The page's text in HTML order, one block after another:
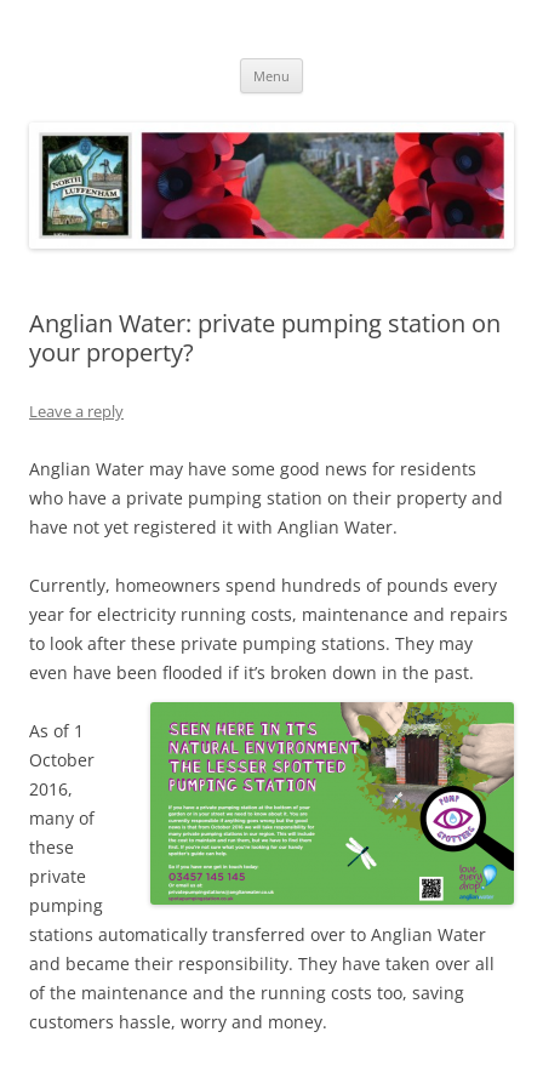
Menu
Anglian Water: private pumping station on
your property?
Leave a reply
Anglian Water may have some good news for residents
who have a private pumping station on their property and
have not yet registered it with Anglian Water.
Currently, homeowners spend hundreds of pounds every
year for electricity running costs, maintenance and repairs
to look after these private pumping stations. They may
even have been flooded if it’s broken down in the past.
As of 1
October
2016,
many of
these
private
pumping
stations automatically transferred over to Anglian Water
and became their responsibility. They have taken over all
of the maintenance and the running costs too, saving
customers hassle, worry and money.